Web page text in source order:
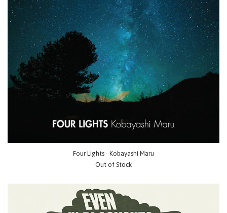
Four Lights - Kobayashi Maru
Out of Stock